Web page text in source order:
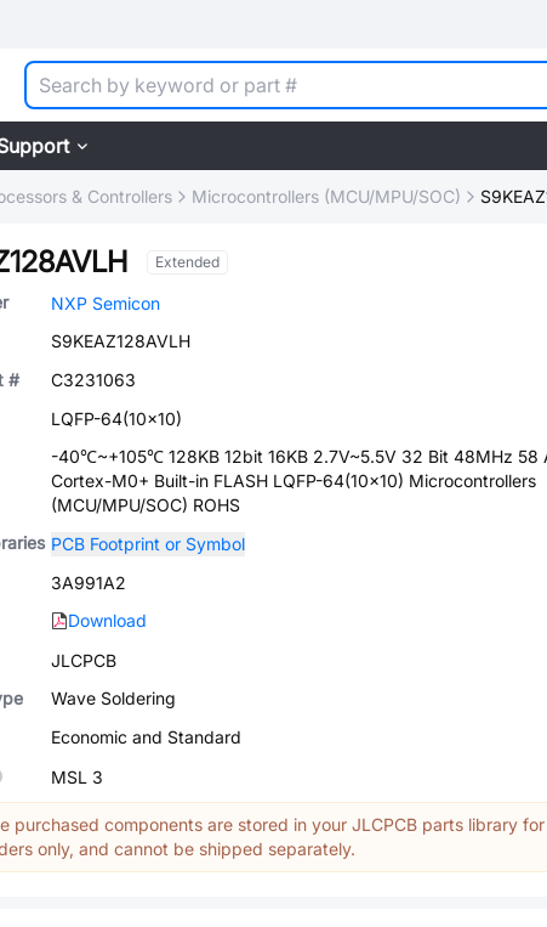
& Controllers Microcontrollers (MCU/MPU/SOC)
Extended
NXP Semicon
S9KEAZ128AVLH
#
C3231063
LQFP-64(10x10)
-40℃~+105℃ 128KB 12bit 16KB 2.7V~5.5V 32 Bit 48MHz 58
Cortex-M0+ Built-in FLASH LQFP-64(10x10) Microcontrollers
(MCU/MPU/SOC) ROHS
PCB Footprint or Symbol
3A991A2
Download
JLCPCB
Wave Soldering
Economic and Standard
MSL 3
purchased components are stored in your JLCPCB parts library
only, and cannot be shipped separately.